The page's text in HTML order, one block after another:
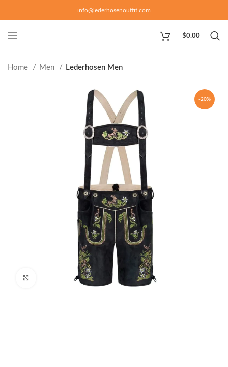
info@lederhosenoutfit.com
$0.00
Home Men Lederhosen Men
-20%
Click to enlarge